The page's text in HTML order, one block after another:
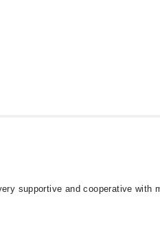
supportive and cooperative with